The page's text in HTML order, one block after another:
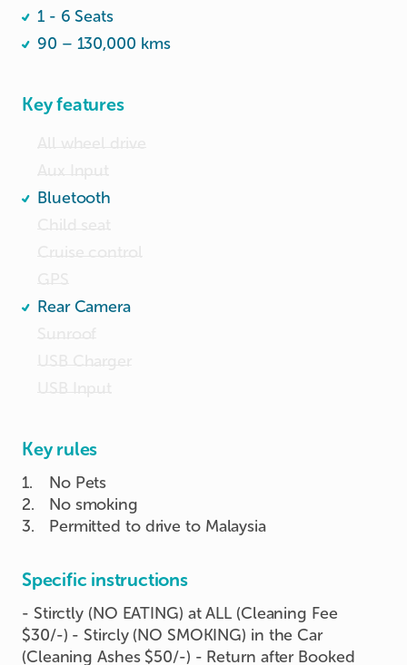
👉 Whatapp 82649949
1 - 6 Seats
90 – 130,000 kms
Key features
Bluetooth
Rear Camera
Key rules
1.
No Pets
2.
No smoking
3. Permitted to drive to Malaysia
Specific instructions
- Stirctly (NO EATING) at ALL (Cleaning Fee
$30/-) - Stircly (NO SMOKING) in the Car
(Cleaning Ashes $50/-) - Return after Booked